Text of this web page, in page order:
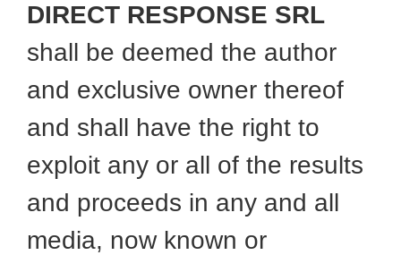
DIRECT RESPONSE SRL
shall be deemed the author
and exclusive owner thereof
and shall have the right to
exploit any or all of the results
and proceeds in any and all
media, now known or